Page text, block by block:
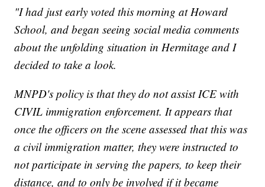
"I had just early voted this morning at Howard
School, and began seeing social media comments
about the unfolding situation in Hermitage and I
decided to take a look.
MNPD's policy is that they do not assist ICE with
CIVIL immigration enforcement. It appears that
once the officers on the scene assessed that this was
a civil immigration matter, they were instructed to
not participate in serving the papers, to keep their
distance, and to only be involved if it became